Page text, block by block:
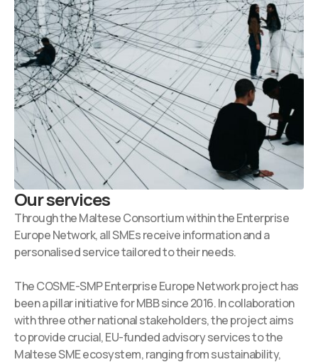
Our services
Through the Maltese Consortium within the Enterprise
Europe Network, all SMEs receive information and a
personalised service tailored to their needs.
The COSME-SMP Enterprise Europe Network project has
been a pillar initiative for MBB since 2016. In collaboration
with three other national stakeholders, the project aims
to provide crucial, EU-funded advisory services to the
Maltese SME ecosystem, ranging from sustainability,